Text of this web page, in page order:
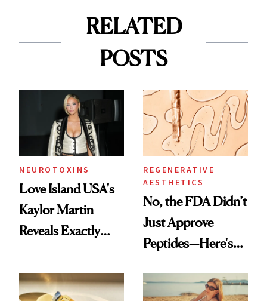
RELATED
POSTS
NEUROTOXINS
Love Island USA's
Kaylor Martin
Reveals Exactly
She's Tried
REGENERATIVE
AESTHETICS
No, the FDA Didn’t
Just Approve
Peptides—Here's